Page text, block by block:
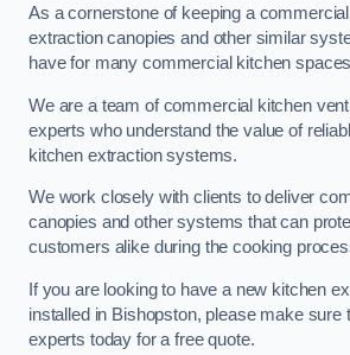
As a cornerstone of keeping a
extraction canopies and other similar
have for many commercial kitchen
We are a team of commercial kitchen
experts who understand the value of
kitchen extraction systems.
We work closely with clients to deliver
canopies and other systems that can
customers alike during the cooking
If you are looking to have a new kitchen
installed in Bishopston, please make sure
experts today for a free quote.